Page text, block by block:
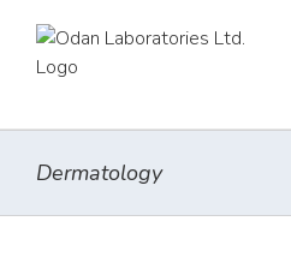
content
Dermatology